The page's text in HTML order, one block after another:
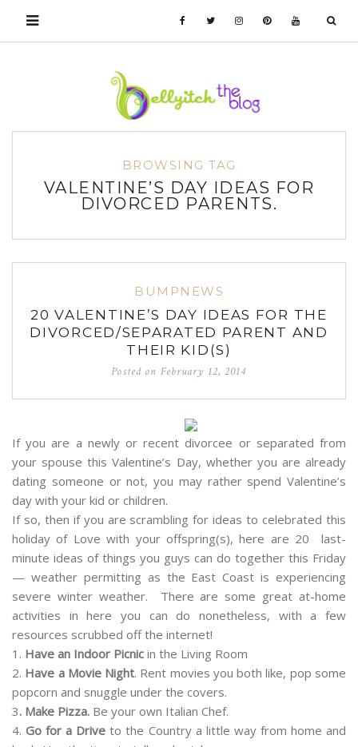
BROWSING TAG
VALENTINE’S DAY IDEAS FOR
DIVORCED PARENTS.
BUMPNEWS
20 VALENTINE’S DAY IDEAS FOR THE
DIVORCED/SEPARATED PARENT AND
THEIR KID(S)
Posted on February 12, 2014
If you are a newly or recent divorcee or separated from
your spouse this Valentine’s Day, whether you are already
dating someone or not, you may rather spend Valentine’s
day with your kid or children.
If so, then if you are scrambling for ideas to celebrated this
holiday of Love with your offspring(s), here are 20 last-
minute ideas of things you guys can do together this Friday
— weather permitting as the East Coast is experiencing
severe winter weather. There are some great at-home
activities in here you can do nonetheless, with a few
resources scrubbed off the internet!
1. Have an Indoor Picnic in the Living Room
2. Have a Movie Night. Rent movies you both like, pop some
popcorn and snuggle under the covers.
3. Make Pizza. Be your own Italian Chef.
4.Go for a Driveto the Country a little way from home and